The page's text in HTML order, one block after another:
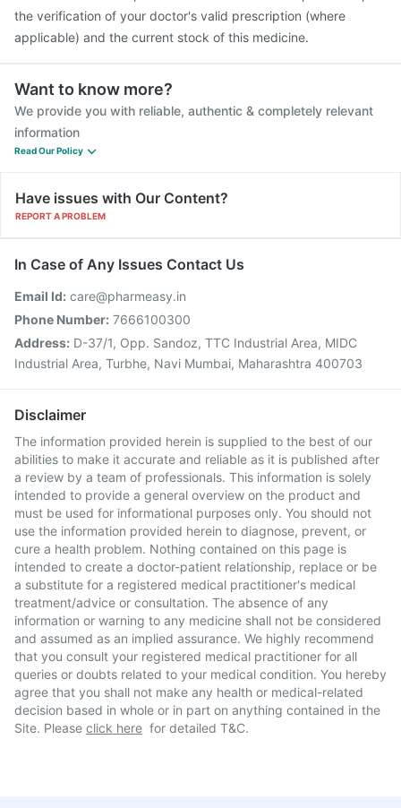
the verification of your doctor's valid prescription (where
applicable) and the current stock of this medicine.
Want to know more?
We provide you with reliable, authentic & completely relevant
information
Read Our Policy
Have issues with Our Content?
REPORT A PROBLEM
In Case of Any Issues Contact Us
Email Id: care@pharmeasy.in
Phone Number: 7666100300
Address: D-37/1, Opp. Sandoz, TTC Industrial Area, MIDC
Industrial Area, Turbhe, Navi Mumbai, Maharashtra 400703
Disclaimer
The information provided herein is supplied to the best of our
abilities to make it accurate and reliable as it is published after
a review by a team of professionals. This information is solely
intended to provide a general overview on the product and
must be used for informational purposes only. You should not
use the information provided herein to diagnose, prevent, or
cure a health problem. Nothing contained on this page is
intended to create a doctor-patient relationship, replace or be
a substitute for a registered medical practitioner's medical
treatment/advice or consultation. The absence of any
information or warning to any medicine shall not be considered
and assumed as an implied assurance. We highly recommend
that you consult your registered medical practitioner for all
queries or doubts related to your medical condition. You hereby
agree that you shall not make any health or medical-related
decision based in whole or in part on anything contained in the
Site. Please click here for detailed T&C.